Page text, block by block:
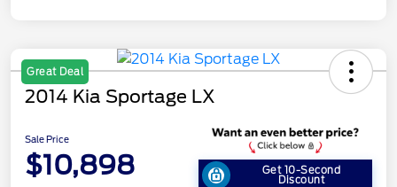
Great Deal
2014 Kia Sportage LX
Sale Price
$10,898 Get 10-Second
Discount